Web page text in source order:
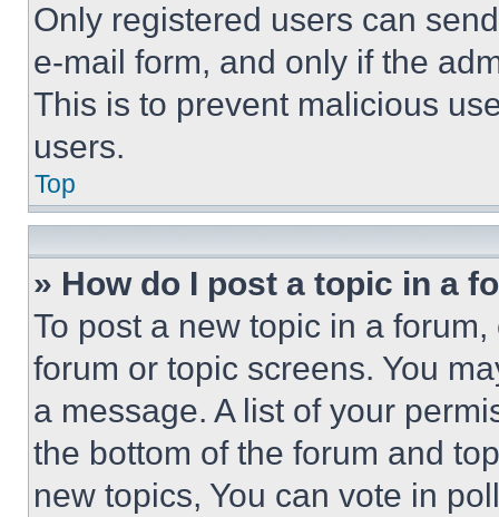
Only registered users can
e-mail form, and only if the
This is to prevent malicious
users.
Top
» How do I post a topic in a
To post a new topic in a
forum or topic screens. You
a message. A list of your
the bottom of the forum and
new topics, You can vote in